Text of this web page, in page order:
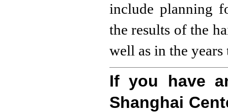
include planning
the results of the
well as in the years
If you have
Shanghai